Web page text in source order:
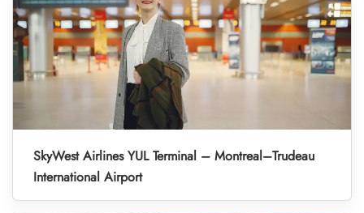
SkyWest Airlines YUL Terminal – Montreal–Trudeau
International Airport